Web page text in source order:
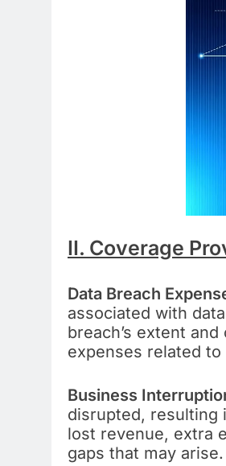
II. Coverage
Data Breach
associated with
breach’s extent
expenses related
Business
disrupted, resulting
lost revenue, extra
gaps that may arise.